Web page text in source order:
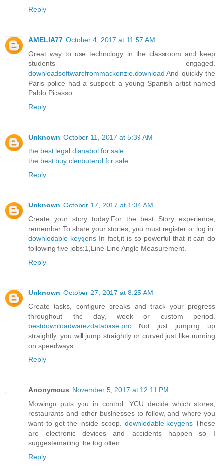
Reply
AMELIA77 October 4, 2017 at 11:57 AM
Great way to use technology in the classroom and keep
students engaged.
downloadsoftwarefrommackenzie.download And quickly the
Paris police had a suspect: a young Spanish artist named
Pablo Picasso.
Reply
Unknown October 11, 2017 at 5:39 AM
the best legal dianabol for sale
the best buy clenbuterol for sale
Reply
Unknown October 17, 2017 at 1:34 AM
Create your story today!For the best Story experience,
remember:To share your stories, you must register or log in.
downlodable keygens In fact,it is so powerful that it can do
following five jobs:1,Line-Line Angle Measurement.
Reply
Unknown October 27, 2017 at 8:25 AM
Create tasks, configure breaks and track your progress
throughout the day, week or custom period.
bestdownloadwarezdatabase.pro Not just jumping up
straightly, you will jump straightly or curved just like running
on speedways.
Reply
Anonymous November 5, 2017 at 12:11 PM
Mowingo puts you in control: YOU decide which stores,
restaurants and other businesses to follow, and where you
want to get the inside scoop. downlodable keygens These
are electronic devices and accidents happen so I
suggestemailing the log often.
Reply